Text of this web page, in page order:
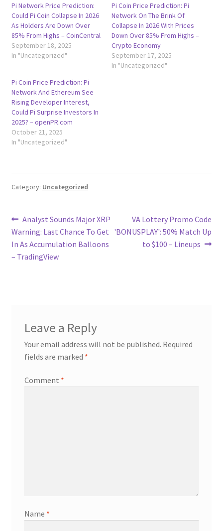
Pi Network Price Prediction:
Could Pi Coin Collapse In 2026
As Holders Are Down Over
85% From Highs – CoinCentral
September 18, 2025
In "Uncategorized"
Pi Coin Price Prediction: Pi
Network On The Brink Of
Collapse In 2026 With Prices
Down Over 85% From Highs –
Crypto Economy
September 17, 2025
In "Uncategorized"
Pi Coin Price Prediction: Pi
Network And Ethereum See
Rising Developer Interest,
Could Pi Surprise Investors In
2025? – openPR.com
October 21, 2025
In "Uncategorized"
Category: Uncategorized
Post
navigation
Previous
post:
Analyst Sounds Major XRP
Warning: Last Chance To Get
In As Accumulation Balloons
– TradingView
Next
post:
VA Lottery Promo Code
'BONUSPLAY': 50% Match Up
to $100 – Lineups
Leave a Reply
Your email address will not be published. Required
fields are marked *
Comment *
Name *